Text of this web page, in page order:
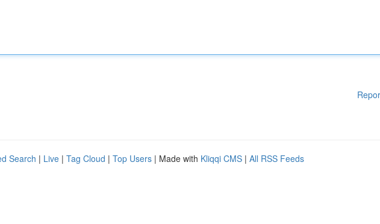
Search | Live | Tag Cloud | Top Users | Made with Kliqqi CMS | All RSS Feeds